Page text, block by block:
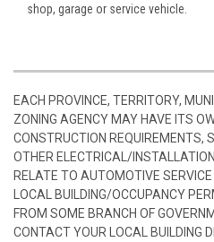
shop, garage or service vehicle.
EACH PROVINCE, TERRITORY,
ZONING AGENCY MAY HAVE ITS
CONSTRUCTION REQUIREMENTS,
OTHER ELECTRICAL/
RELATE TO AUTOMOTIVE
LOCAL BUILDING/OCCUPANCY
FROM SOME BRANCH OF
CONTACT YOUR LOCAL BUILDING